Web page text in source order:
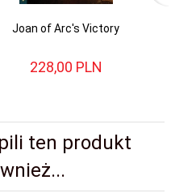
Joan of Arc's Victory
228,00 PLN
ten produkt